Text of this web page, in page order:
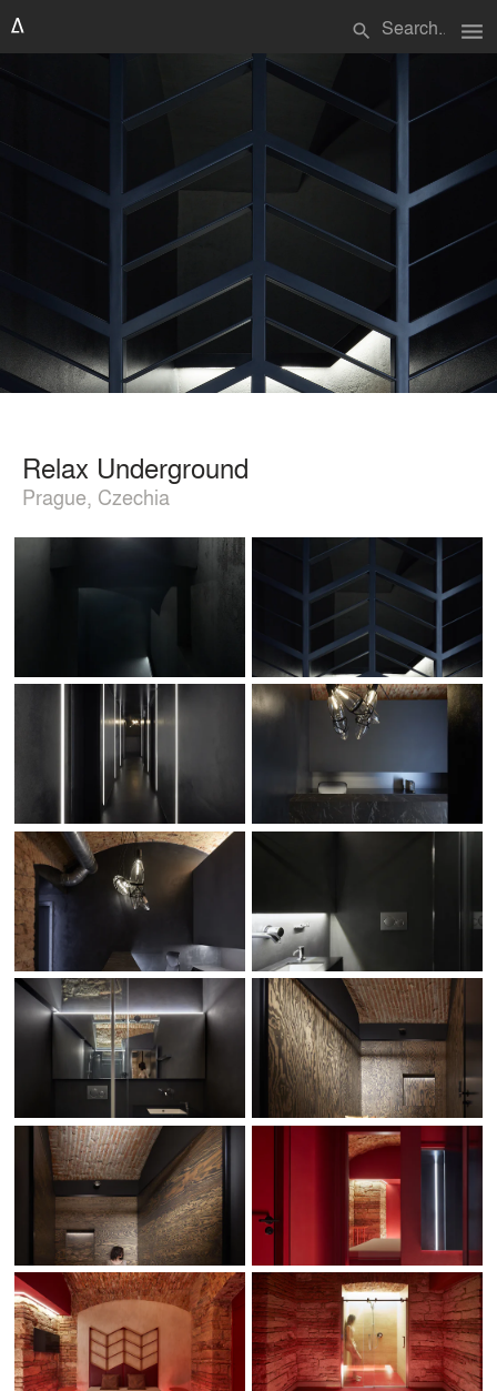
search menu
Relax Underground
Prague, Czechia